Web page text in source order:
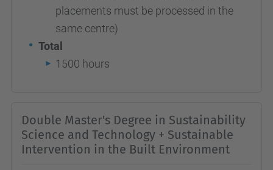
placements must be processed in the
same centre)
Total
1500 hours
Double Master's Degree in Sustainability
Science and Technology + Sustainable
Intervention in the Built Environment